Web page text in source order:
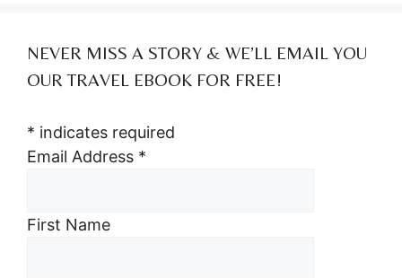
NEVER MISS A STORY & WE’LL EMAIL YOU
OUR TRAVEL EBOOK FOR FREE!
* indicates required
Email Address *
First Name